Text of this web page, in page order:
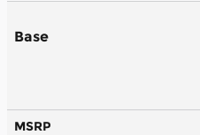
Base
MSRP